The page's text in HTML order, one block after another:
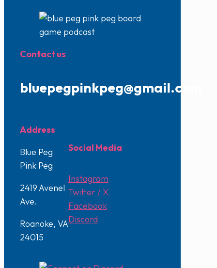
Contact us
bluepegpinkpeg@gmail.com
Address
Blue Peg
Pink Peg
2419 Avenel
Ave.
Roanoke, VA
24015
Social Media
Instagram
Twitter / X
Facebook
Discord